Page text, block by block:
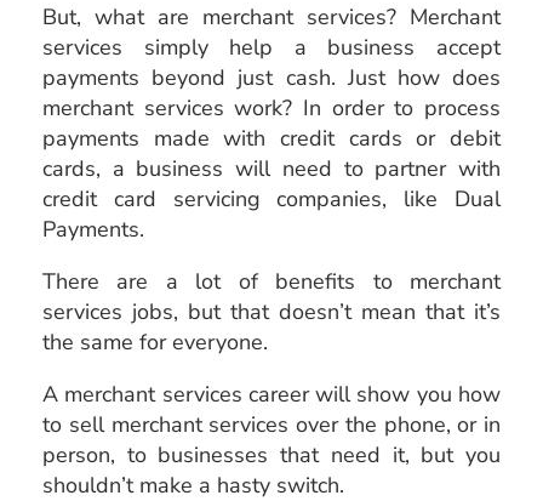
But, what are merchant services? Merchant
services simply help a business accept
payments beyond just cash. Just how does
merchant services work? In order to process
payments made with credit cards or debit
cards, a business will need to partner with
credit card servicing companies, like Dual
Payments.
There are a lot of benefits to merchant
services jobs, but that doesn’t mean that it’s
the same for everyone.
A merchant services career will show you how
to sell merchant services over the phone, or in
person, to businesses that need it, but you
shouldn’t make a hasty switch.